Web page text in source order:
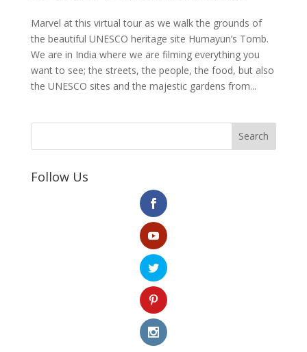
Marvel at this virtual tour as we walk the grounds of
the beautiful UNESCO heritage site Humayun’s Tomb.
We are in India where we are filming everything you
want to see; the streets, the people, the food, but also
the UNESCO sites and the majestic gardens from...
Search
Follow Us